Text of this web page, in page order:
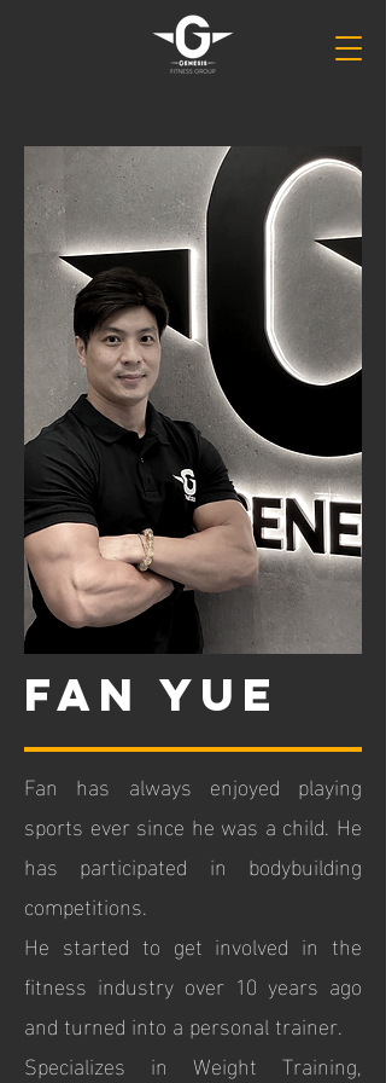
fan yue
Fan has always enjoyed playing
sports ever since he was a child. He
has participated in bodybuilding
competitions.
He started to get involved in the
fitness industry over 10 years ago
and turned into a personal trainer.
Specializes in Weight Training,